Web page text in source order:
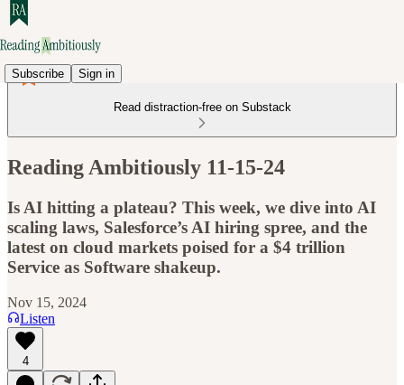
Subscribe Sign in
Read distraction-free on Substack
Reading Ambitiously 11-15-24
Is AI hitting a plateau? This week, we dive into AI
scaling laws, Salesforce’s AI hiring spree, and the
latest on cloud markets poised for a $4 trillion
Service as Software shakeup.
Nov 15, 2024
Listen
4